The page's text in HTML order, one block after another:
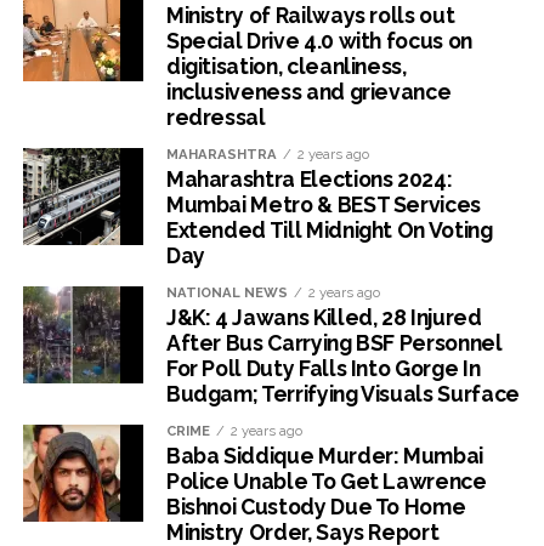
Ministry of Railways rolls out
Special Drive 4.0 with focus on
digitisation, cleanliness,
inclusiveness and grievance
redressal
MAHARASHTRA 2 years ago
Maharashtra Elections 2024:
Mumbai Metro & BEST Services
Extended Till Midnight On Voting
Day
NATIONAL NEWS 2 years ago
J&K: 4 Jawans Killed, 28 Injured
After Bus Carrying BSF Personnel
For Poll Duty Falls Into Gorge In
Budgam; Terrifying Visuals Surface
CRIME 2 years ago
Baba Siddique Murder: Mumbai
Police Unable To Get Lawrence
Bishnoi Custody Due To Home
Ministry Order, Says Report